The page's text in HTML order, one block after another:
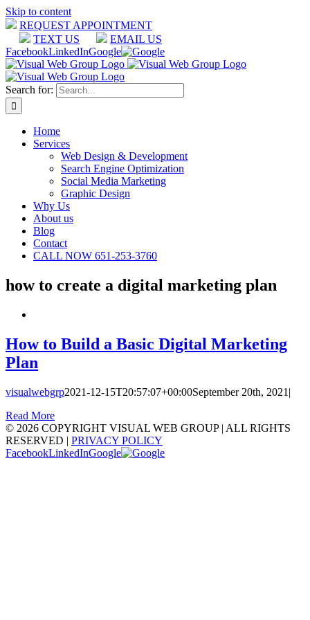
Skip to content
REQUEST APPOINTMENT
TEXT US
EMAIL US
FacebookLinkedInGoogle
Search for:
Home
Services
Web Design & Development
Search Engine Optimization
Social Media Marketing
Graphic Design
Why Us
About us
Blog
Contact
CALL NOW 651-253-3760
how to create a digital marketing plan
How to Build a Basic Digital Marketing
Plan
visualwebgrp2021-12-15T20:57:07+00:00September 20th, 2021 |
Read More
© 2026 COPYRIGHT VISUAL WEB GROUP | ALL RIGHTS
RESERVED | PRIVACY POLICY
FacebookLinkedInGoogle